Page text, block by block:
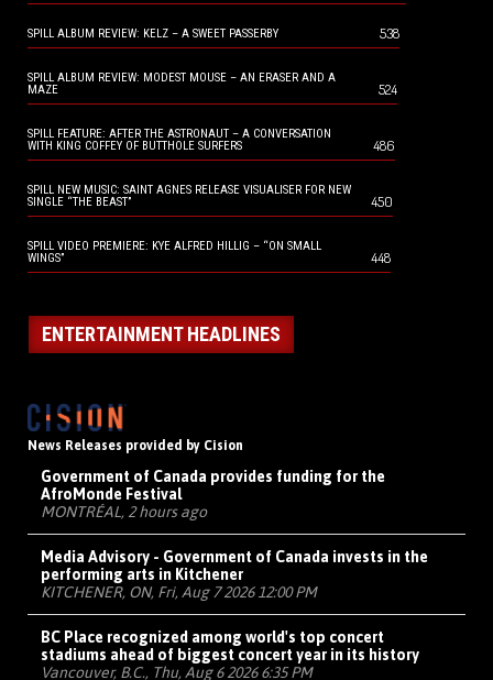
SPILL ALBUM REVIEW: KELZ – A SWEET PASSERBY 538
SPILL ALBUM REVIEW: MODEST MOUSE – AN ERASER AND A
MAZE
524
SPILL FEATURE: AFTER THE ASTRONAUT – A CONVERSATION
WITH KING COFFEY OF BUTTHOLE SURFERS
486
SPILL NEW MUSIC: SAINT AGNES RELEASE VISUALISER FOR NEW
SINGLE “THE BEAST”
450
SPILL VIDEO PREMIERE: KYE ALFRED HILLIG – “ON SMALL
WINGS”
448
ENTERTAINMENT HEADLINES
News Releases provided by Cision
Government of Canada provides funding for the
AfroMonde Festival
MONTRÉAL, 2 hours ago
Media Advisory - Government of Canada invests in the
performing arts in Kitchener
KITCHENER, ON, Fri, Aug 7 2026 12:00 PM
BC Place recognized among world's top concert
stadiums ahead of biggest concert year in its history
Vancouver, B.C., Thu, Aug 6 2026 6:35 PM